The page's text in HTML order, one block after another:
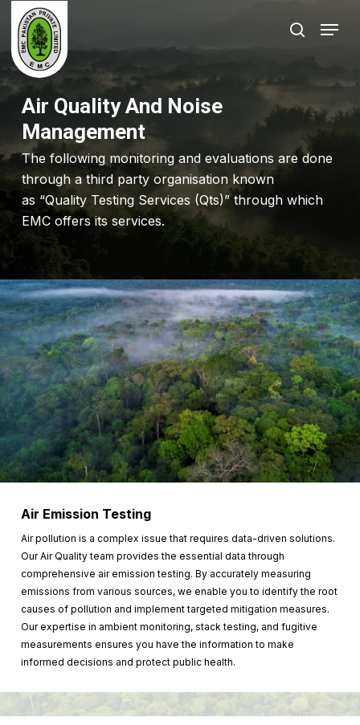
Skip
main
content
search
Menu
Air Quality And Noise
Management
The following monitoring and evaluations are done
through a third party organisation known
as “Quality Testing Services (Qts)” through which
EMC offers its services.
Air Emission Testing
Air pollution is a complex issue that requires data-driven solutions.
Our Air Quality team provides the essential data through
comprehensive air emission testing. By accurately measuring
emissions from various sources, we enable you to identify the root
causes of pollution and implement targeted mitigation measures.
Our expertise in ambient monitoring, stack testing, and fugitive
measurements ensures you have the information to make
informed decisions and protect public health.